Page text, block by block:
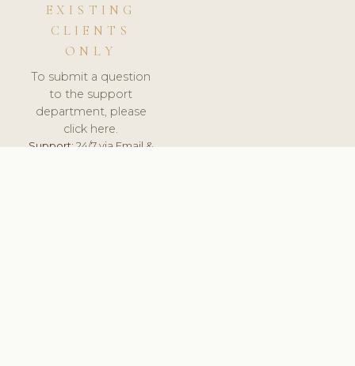
EXISTING
CLIENTS
ONLY
To submit a question
to the support
department, please
click here.
Support:24/7 via Email &